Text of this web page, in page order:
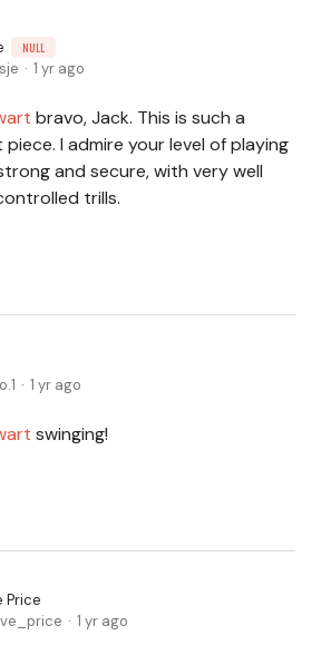
NULL
1 yr ago
bravo, Jack. This is such a
I admire your level of playing
and secure, with very well
trills.
1 yr ago
swinging!
Price
1 yr ago